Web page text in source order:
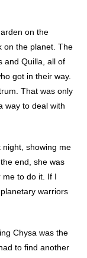
on the
on the planet. The
and Quilla, all of
got in their way.
That was only
way to deal with
night, showing me
end, she was
me to do it. If I
warriors
Chysa was the
to find another